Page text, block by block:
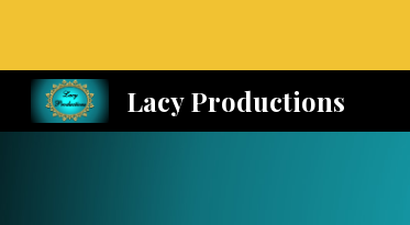
Lacy Productions